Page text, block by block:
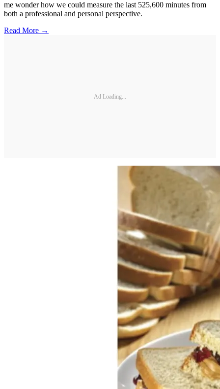
me wonder how we could measure the last 525,600 minutes from
both a professional and personal perspective.
Read More →
Ad Loading...